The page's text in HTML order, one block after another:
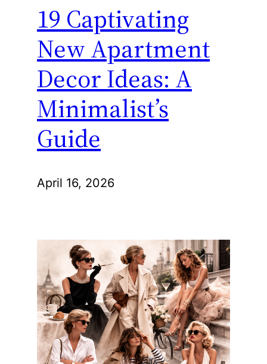
19 Captivating
New Apartment
Decor Ideas: A
Minimalist’s
Guide
April 16, 2026